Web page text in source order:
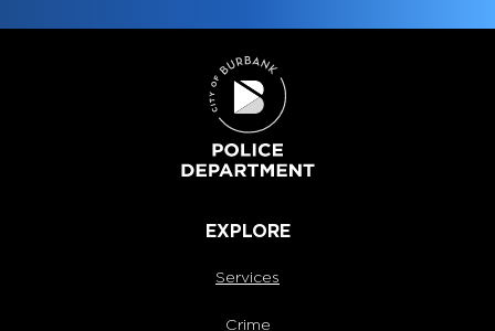
EXPLORE
Services
Crime